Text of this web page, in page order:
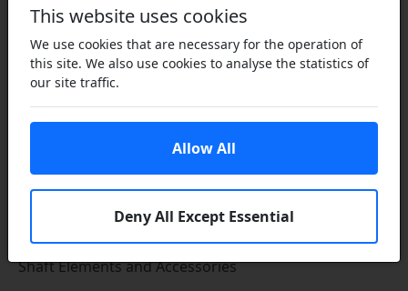
Shaft Elements and Accessories
This website uses cookies
We use cookies that are necessary for the operation of
this site. We also use cookies to analyse the statistics of
our site traffic.
Deny All Except Essential
Allow All